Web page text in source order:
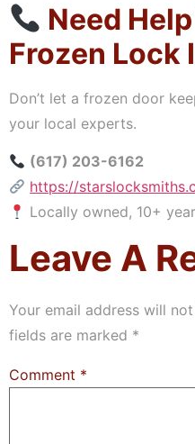
Need
Frozen Lock
Don’t let a frozen door
your local experts.
(617) 203-6162
https://
Locally owned, 10+
Leave A
Your email address will
fields are marked *
Comment *